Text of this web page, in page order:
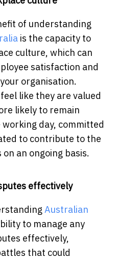
of understanding
is the capacity to
culture, which can
satisfaction and
organisation.
like they are valued
likely to remain
day, committed
to contribute to the
an ongoing basis.
effectively
Australian
to manage any
effectively,
that could